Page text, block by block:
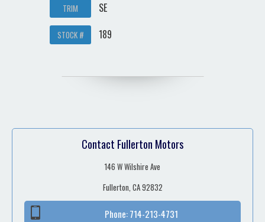
TRIM SE
STOCK # 189
Contact Fullerton Motors
146 W Wilshire Ave
Fullerton, CA 92832
Phone:714-213-4731